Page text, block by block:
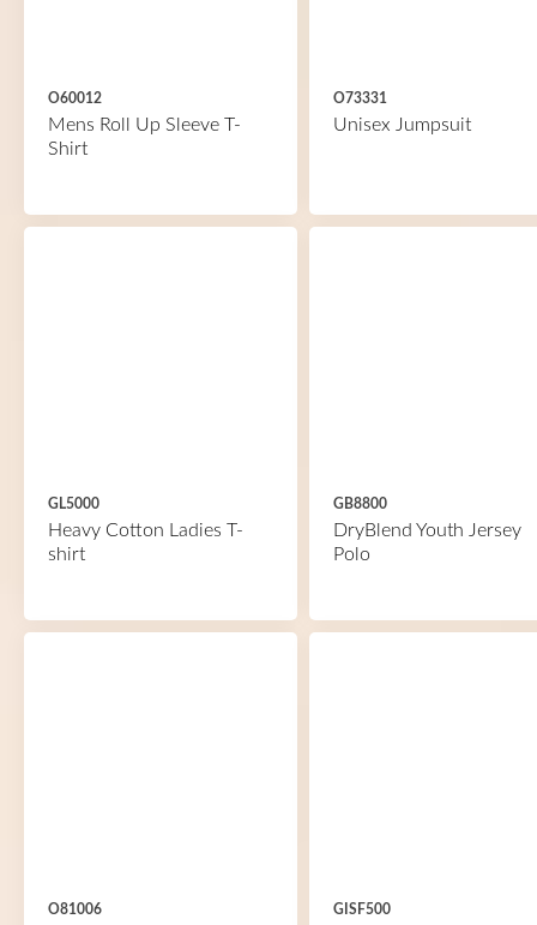
O60012
Mens Roll Up Sleeve T-
Shirt
O73331
Unisex Jumpsuit
GL5000
Heavy Cotton Ladies T-
shirt
GB8800
DryBlend Youth Jersey
Polo
O81006 GISF500